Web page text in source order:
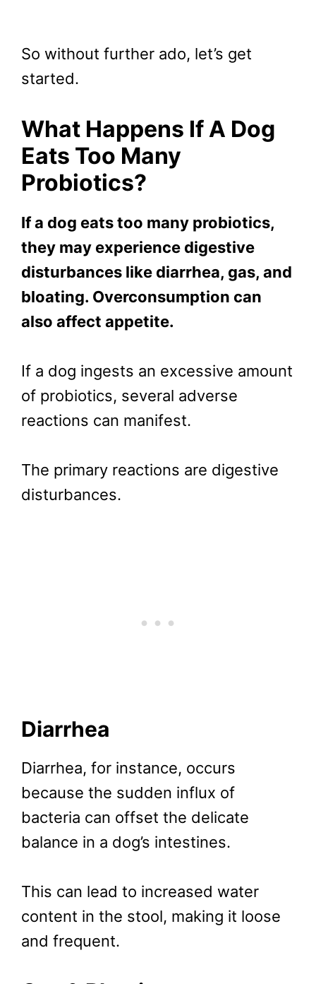
So without further ado, let’s get
started.
What Happens If A Dog
Eats Too Many
Probiotics?
If a dog eats too many probiotics,
they may experience digestive
disturbances like diarrhea, gas, and
bloating. Overconsumption can
also affect appetite.
If a dog ingests an excessive amount
of probiotics, several adverse
reactions can manifest.
The primary reactions are digestive
disturbances.
Diarrhea
Diarrhea, for instance, occurs
because the sudden influx of
bacteria can offset the delicate
balance in a dog’s intestines.
This can lead to increased water
content in the stool, making it loose
and frequent.